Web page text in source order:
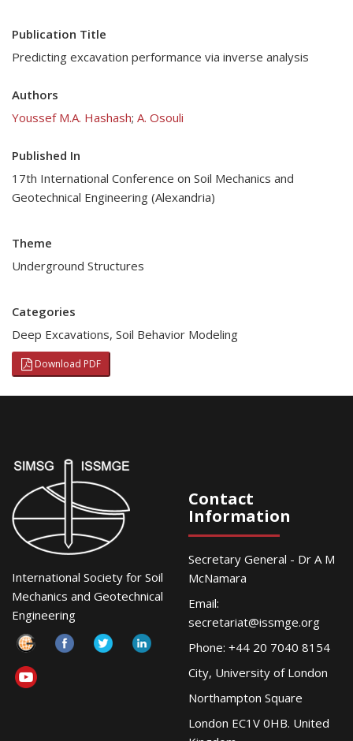
Publication Title
Predicting excavation performance via inverse analysis
Authors
Youssef M.A. Hashash; A. Osouli
Published In
17th International Conference on Soil Mechanics and
Geotechnical Engineering (Alexandria)
Theme
Underground Structures
Categories
Deep Excavations, Soil Behavior Modeling
Download PDF
International Society for Soil
Mechanics and Geotechnical
Engineering
Contact
Information
Secretary General - Dr A M
McNamara
Email:
secretariat@issmge.org
Phone: +44 20 7040 8154
City, University of London
Northampton Square
London EC1V 0HB. United